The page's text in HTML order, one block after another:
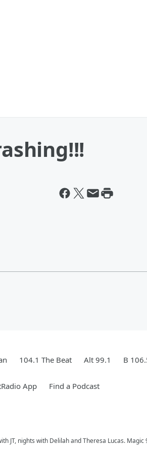
104.1 The Beat Alt 99.1 B
App Find a Podcast
JT, nights with Delilah and Theresa Lucas. Magic